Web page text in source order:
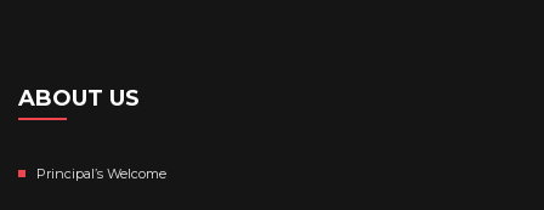
ABOUT US
Principal’s Welcome